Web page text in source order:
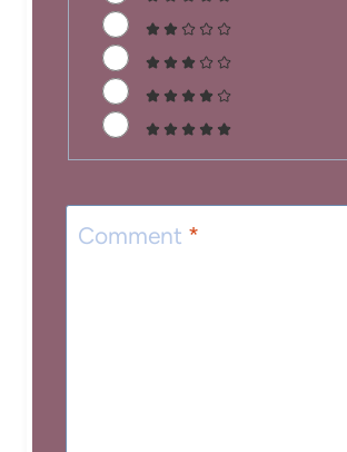
Comment *